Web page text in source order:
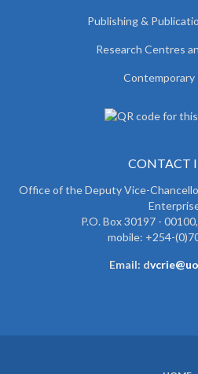
Publishing &
Research Centres
Contemporary
CONTACT
Office of the Deputy Vice-
P.O. Box 30197 -
mobile: +254-
Email: d